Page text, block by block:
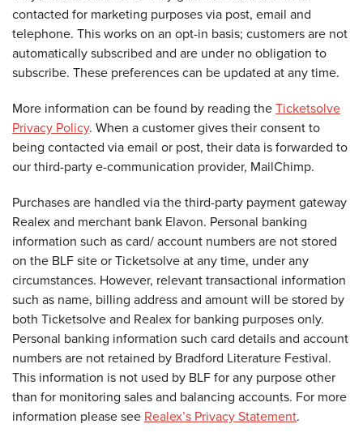
contacted for marketing purposes via post, email and
telephone. This works on an opt-in basis; customers are not
automatically subscribed and are under no obligation to
subscribe. These preferences can be updated at any time.
More information can be found by reading theTicketsolve
Privacy Policy. When a customer gives their consent to
being contacted via email or post, their data is forwarded to
our third-party e-communication provider, MailChimp.
Purchases are handled via the third-party payment gateway
Realex and merchant bank Elavon. Personal banking
information such as card/ account numbers are not stored
on the BLF site or Ticketsolve at any time, under any
circumstances. However, relevant transactional information
such as name, billing address and amount will be stored by
both Ticketsolve and Realex for banking purposes only.
Personal banking information such card details and account
numbers are not retained by Bradford Literature Festival.
This information is not used by BLF for any purpose other
than for monitoring sales and balancing accounts. For more
information please see Realex’s Privacy Statement.